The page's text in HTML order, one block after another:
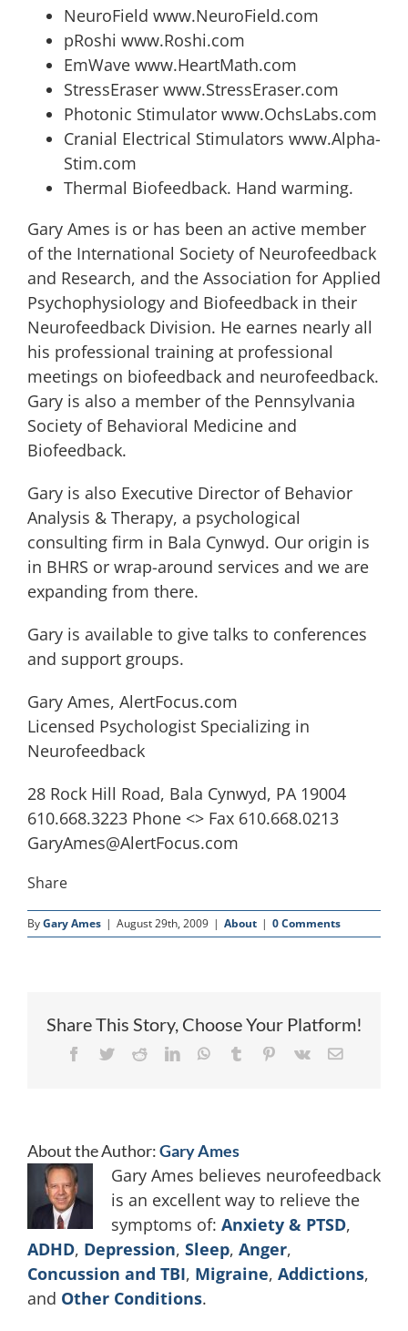
NeuroField www.NeuroField.com
pRoshi www.Roshi.com
EmWave www.HeartMath.com
StressEraser www.StressEraser.com
Photonic Stimulator www.OchsLabs.com
Cranial Electrical Stimulators www.Alpha-
Stim.com
Thermal Biofeedback. Hand warming.
Gary Ames is or has been an active member
of the International Society of Neurofeedback
and Research, and the Association for Applied
Psychophysiology and Biofeedback in their
Neurofeedback Division. He earnes nearly all
his professional training at professional
meetings on biofeedback and neurofeedback.
Gary is also a member of the Pennsylvania
Society of Behavioral Medicine and
Biofeedback.
Gary is also Executive Director of Behavior
Analysis & Therapy, a psychological
consulting firm in Bala Cynwyd. Our origin is
in BHRS or wrap-around services and we are
expanding from there.
Gary is available to give talks to conferences
and support groups.
Gary Ames, AlertFocus.com
Licensed Psychologist Specializing in
Neurofeedback
28 Rock Hill Road, Bala Cynwyd, PA 19004
610.668.3223 Phone <> Fax 610.668.0213
GaryAmes@AlertFocus.com
Share
ByGary Ames | August 29th, 2009 | About | 0 Comments
Share This Story, Choose Your Platform!
Facebook
TwitterRedditLinkedInWhatsApp
TumblrPinterest
Vk Email
About the Author:Gary Ames
Gary Ames believes neurofeedback
is an excellent way to relieve the
symptoms of: Anxiety & PTSD,
ADHD, Depression, Sleep, Anger,
Concussion and TBI, Migraine, Addictions,
and Other Conditions.